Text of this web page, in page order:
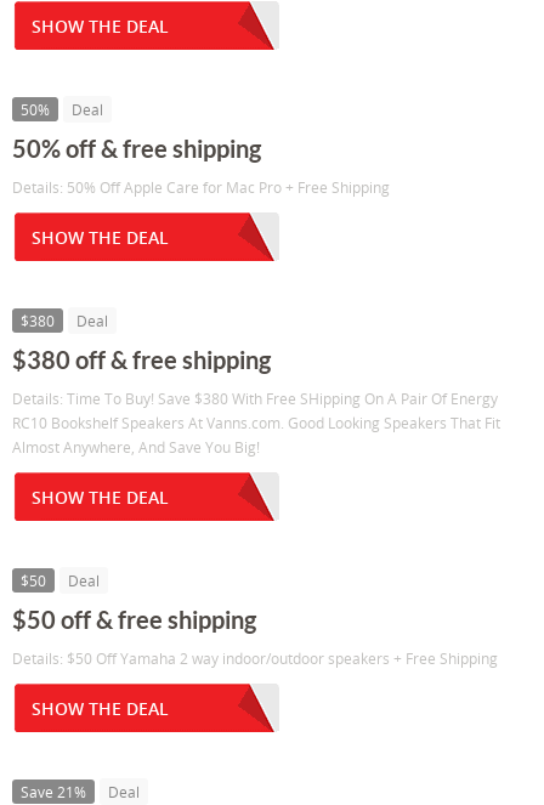
SHOW THE DEAL
50% Deal
50% off & free shipping
Details: 50% Off Apple Care for Mac Pro + Free Shipping
SHOW THE DEAL
$380 Deal
$380 off & free shipping
Details: Time To Buy! Save $380 With Free SHipping On A Pair Of Energy
RC10 Bookshelf Speakers At Vanns.com. Good Looking Speakers That Fit
Almost Anywhere, And Save You Big!
SHOW THE DEAL
$50 Deal
$50 off & free shipping
Details: $50 Off Yamaha 2 way indoor/outdoor speakers + Free Shipping
SHOW THE DEAL
Save 21% Deal